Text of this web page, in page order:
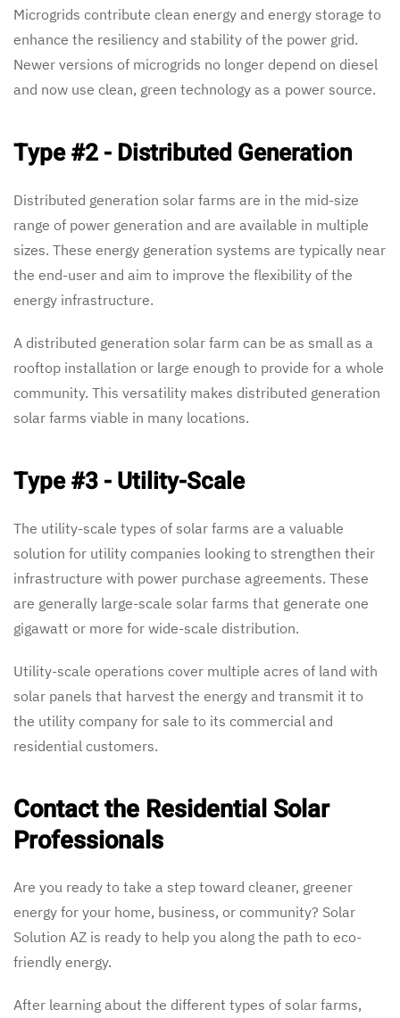
Microgrids contribute clean energy and energy storage to
enhance the resiliency and stability of the power grid.
Newer versions of microgrids no longer depend on diesel
and now use clean, green technology as a power source.
Type #2 - Distributed Generation
Distributed generation solar farms are in the mid-size
range of power generation and are available in multiple
sizes. These energy generation systems are typically near
the end-user and aim to improve the flexibility of the
energy infrastructure.
A distributed generation solar farm can be as small as a
rooftop installation or large enough to provide for a whole
community. This versatility makes distributed generation
solar farms viable in many locations.
Type #3 - Utility-Scale
The utility-scale types of solar farms are a valuable
solution for utility companies looking to strengthen their
infrastructure with power purchase agreements. These
are generally large-scale solar farms that generate one
gigawatt or more for wide-scale distribution.
Utility-scale operations cover multiple acres of land with
solar panels that harvest the energy and transmit it to
the utility company for sale to its commercial and
residential customers.
Contact the Residential Solar
Professionals
Are you ready to take a step toward cleaner, greener
energy for your home, business, or community? Solar
Solution AZ is ready to help you along the path to eco-
friendly energy.
After learning about the different types of solar farms,